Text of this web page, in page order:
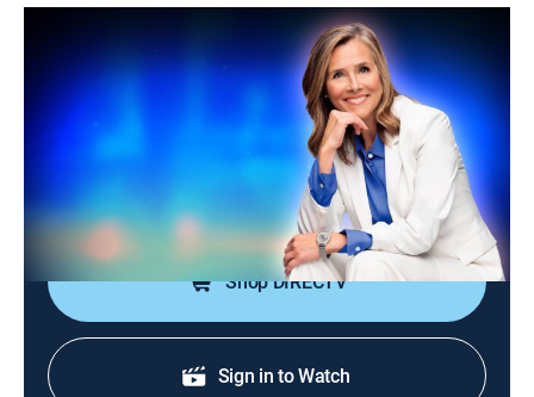
25 Words or Less
S7 E110 | This Game Was Bugging
Them
Game show
The team feels close, but confusion spreads fast; can
they shake it off and land the word before time's up?
Shop DIRECTV
Sign in to Watch